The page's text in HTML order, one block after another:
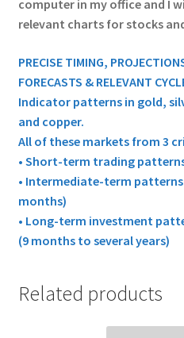
computer in my office and I
relevant charts for stocks
PRECISE TIMING,
FORECASTS & RELEVANT
Indicator patterns in gold,
and copper.
All of these markets from 3
• Short-term trading
• Intermediate-term
months)
• Long-term investment
(9 months to several years)
Related products